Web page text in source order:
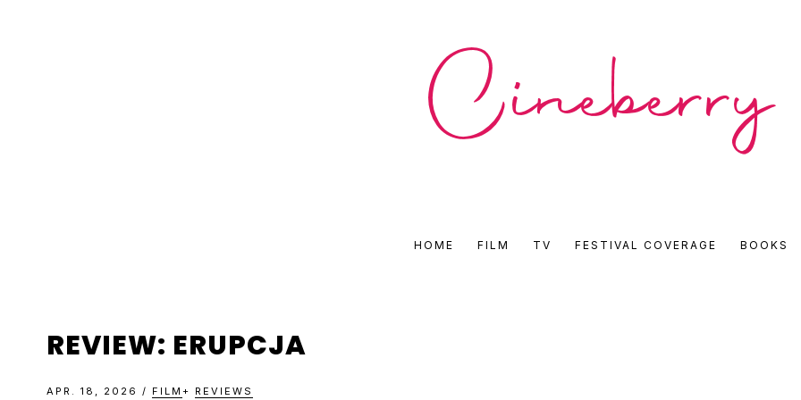
CINEBERRY
HOME FILM TV FESTIVAL COVERAGE BOOKS
REVIEW: ERUPCJA
APR. 18, 2026 / FILM + REVIEWS